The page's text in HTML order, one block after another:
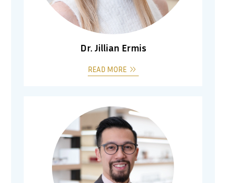
Dr. Jillian Ermis
READ MORE